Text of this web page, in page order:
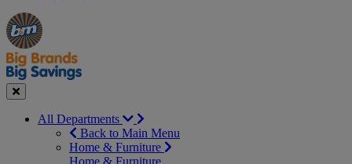
Manager's
Special
Occasions
&
Seasonal
Offers
Close
All Departments
Back to Main Menu
Home & Furniture
Home & Furniture